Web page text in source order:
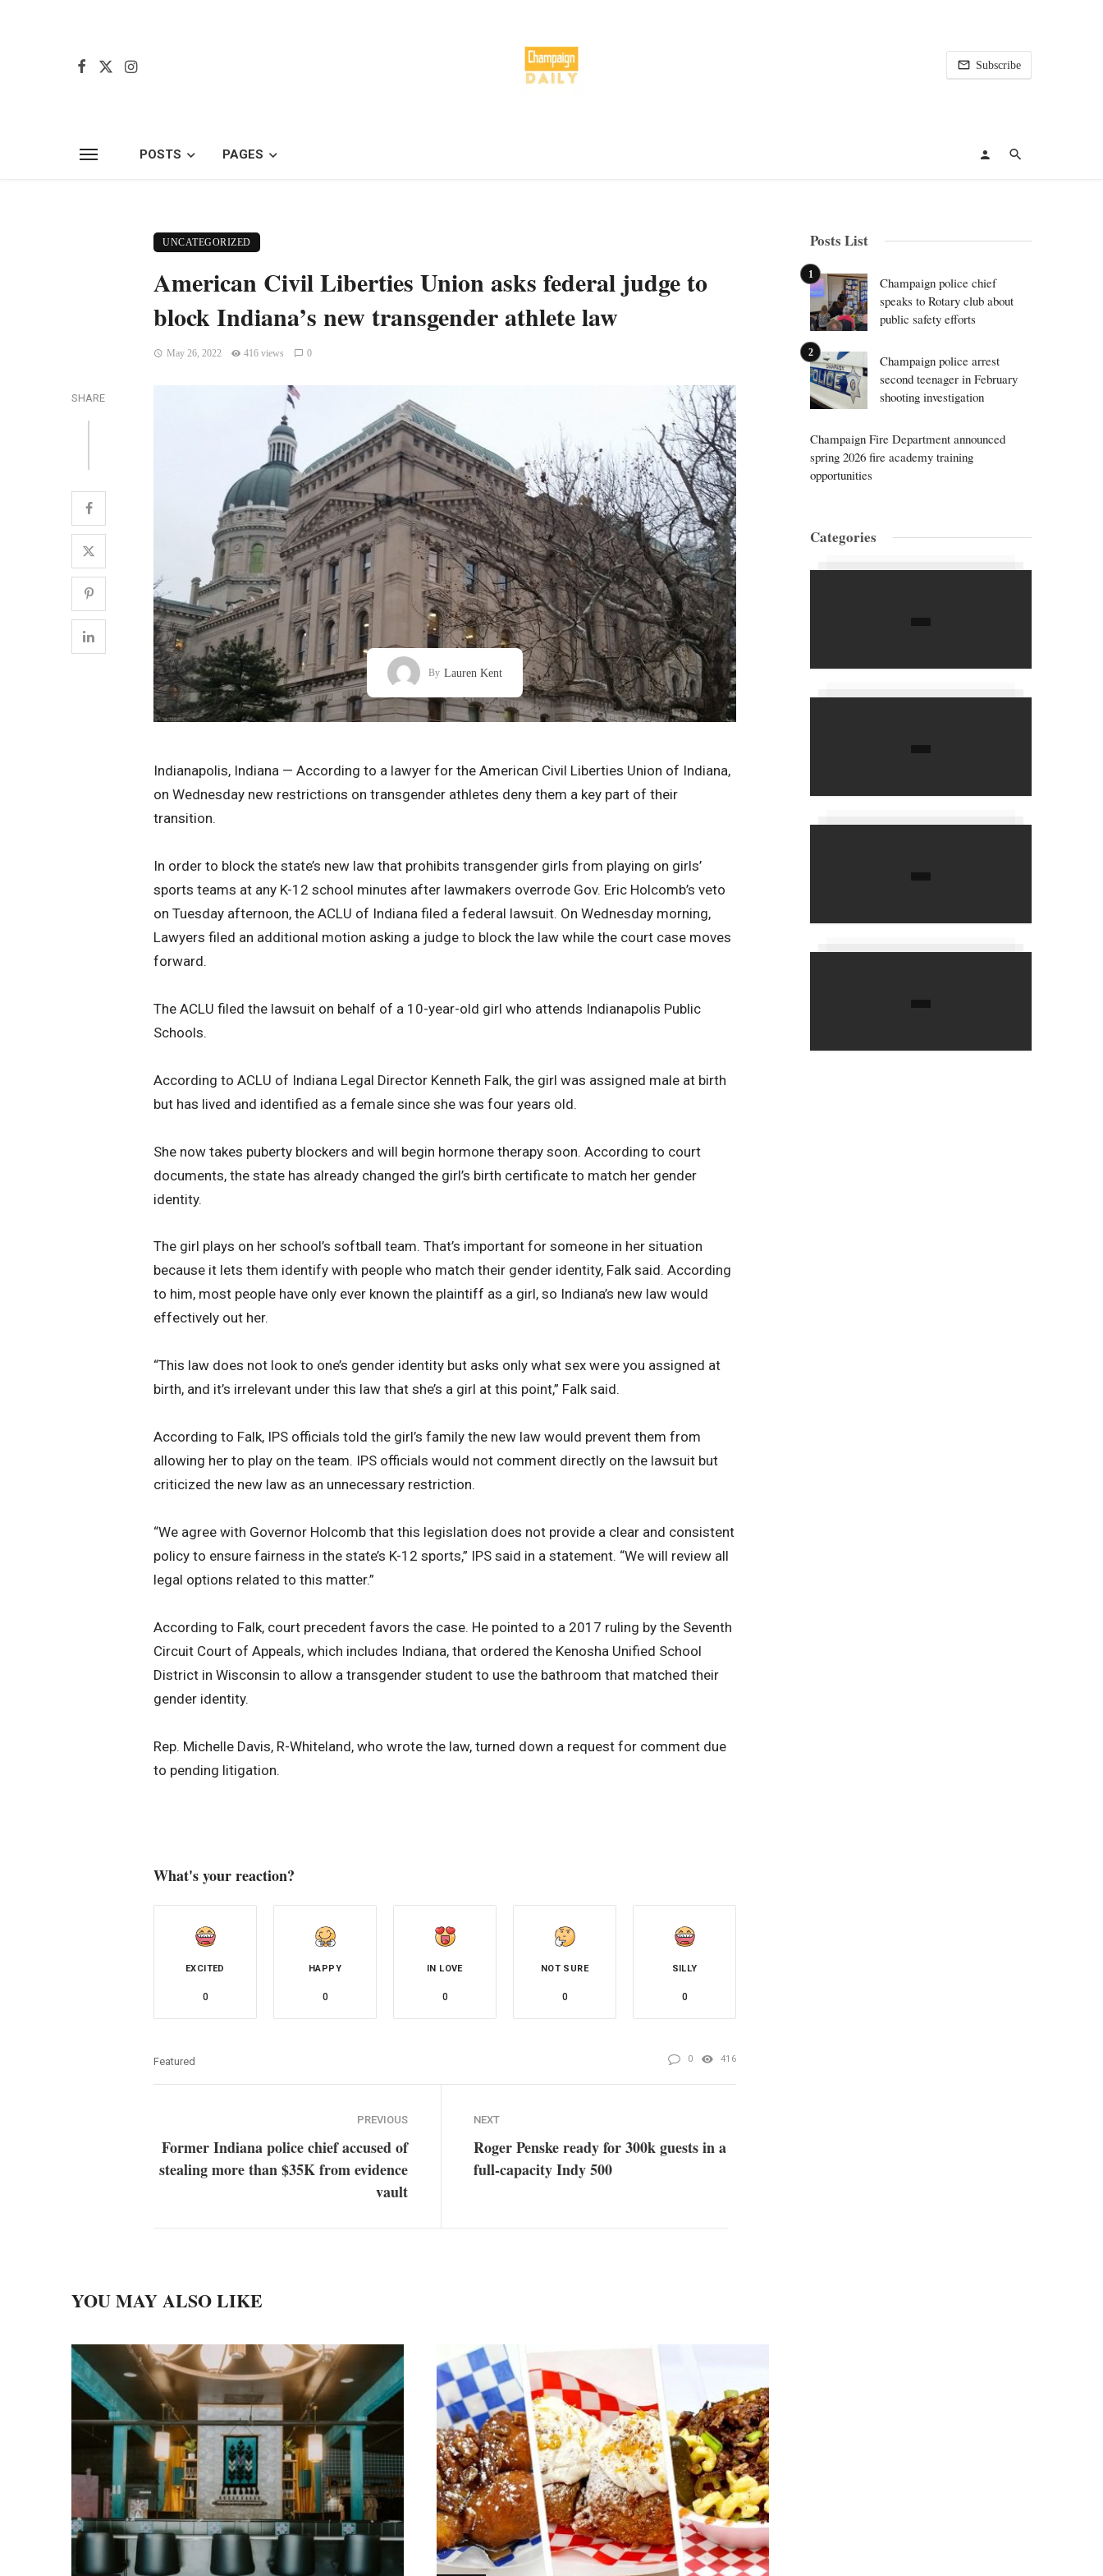
Subscribe
POSTS PAGES
UNCATEGORIZED
American Civil Liberties Union asks federal judge to
block Indiana’s new transgender athlete law
May 26, 2022 416 views 0
SHARE
By Lauren Kent
Indianapolis, Indiana — According to a lawyer for the American Civil Liberties Union of Indiana,
on Wednesday new restrictions on transgender athletes deny them a key part of their
transition.
In order to block the state’s new law that prohibits transgender girls from playing on girls’
sports teams at any K-12 school minutes after lawmakers overrode Gov. Eric Holcomb’s veto
on Tuesday afternoon, the ACLU of Indiana filed a federal lawsuit. On Wednesday morning,
Lawyers filed an additional motion asking a judge to block the law while the court case moves
forward.
The ACLU filed the lawsuit on behalf of a 10-year-old girl who attends Indianapolis Public
Schools.
According to ACLU of Indiana Legal Director Kenneth Falk, the girl was assigned male at birth
but has lived and identified as a female since she was four years old.
She now takes puberty blockers and will begin hormone therapy soon. According to court
documents, the state has already changed the girl’s birth certificate to match her gender
identity.
The girl plays on her school’s softball team. That’s important for someone in her situation
because it lets them identify with people who match their gender identity, Falk said. According
to him, most people have only ever known the plaintiff as a girl, so Indiana’s new law would
effectively out her.
“This law does not look to one’s gender identity but asks only what sex were you assigned at
birth, and it’s irrelevant under this law that she’s a girl at this point,” Falk said.
According to Falk, IPS officials told the girl’s family the new law would prevent them from
allowing her to play on the team. IPS officials would not comment directly on the lawsuit but
criticized the new law as an unnecessary restriction.
“We agree with Governor Holcomb that this legislation does not provide a clear and consistent
policy to ensure fairness in the state’s K-12 sports,” IPS said in a statement. “We will review all
legal options related to this matter.”
According to Falk, court precedent favors the case. He pointed to a 2017 ruling by the Seventh
Circuit Court of Appeals, which includes Indiana, that ordered the Kenosha Unified School
District in Wisconsin to allow a transgender student to use the bathroom that matched their
gender identity.
Rep. Michelle Davis, R-Whiteland, who wrote the law, turned down a request for comment due
to pending litigation.
What's your reaction?
EXCITED
0
HAPPY
0
IN LOVE
0
NOT SURE
0
SILLY
0
Featured 0 416
PREVIOUS
Former Indiana police chief accused of
stealing more than $35K from evidence
vault
NEXT
Roger Penske ready for 300k guests in a
full-capacity Indy 500
YOU MAY ALSO LIKE
Posts List
Champaign police chief
speaks to Rotary club about
public safety efforts
Champaign police arrest
second teenager in February
shooting investigation
Champaign Fire Department announced
spring 2026 fire academy training
opportunities
Categories